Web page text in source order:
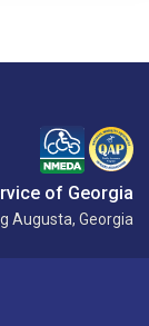
of Georgia
Augusta, Georgia